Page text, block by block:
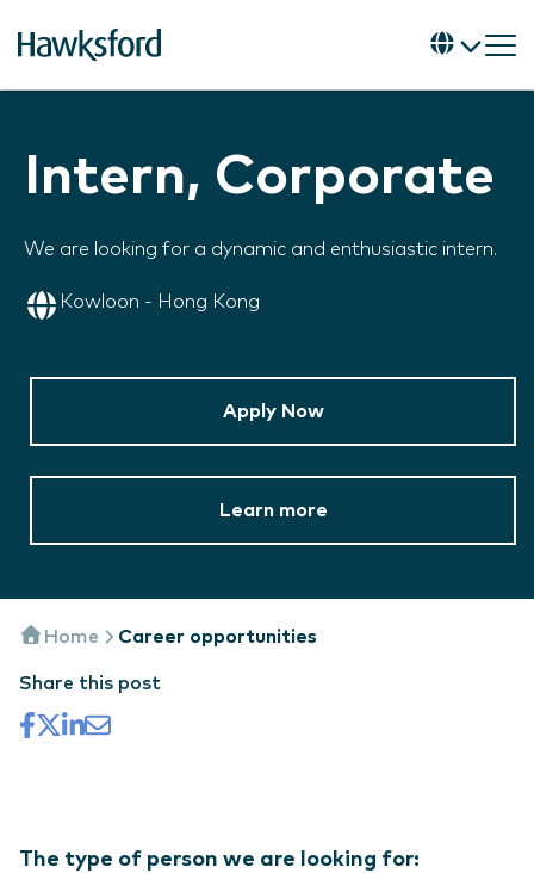
Intern, Corporate
We are looking for a dynamic and enthusiastic intern.
Kowloon - Hong Kong
Apply Now
Learn more
Home Career opportunities
Share this post
The type of person we are looking for: